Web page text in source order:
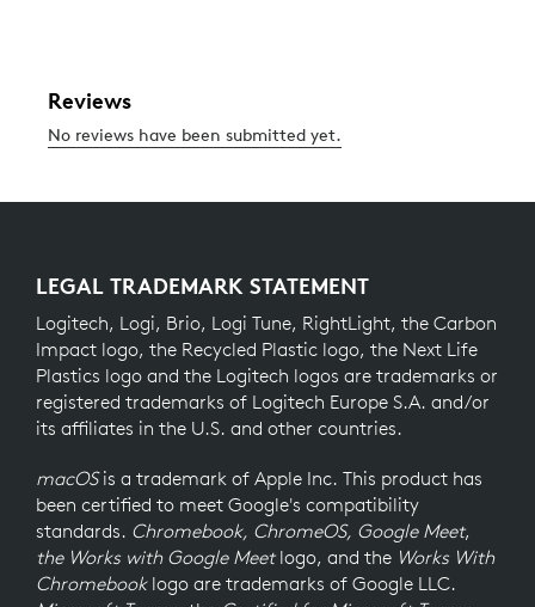
LEGAL TRADEMARK STATEMENT
Logitech, Logi, Brio, Logi Tune, RightLight, the Carbon
Impact logo, the Recycled Plastic logo, the Next Life
Plastics logo and the Logitech logos are trademarks or
registered trademarks of Logitech Europe S.A. and/or
its affiliates in the U.S. and other countries.
macOSis a trademark of Apple Inc. This product has
been certified to meet Google's compatibility
standards. Chromebook, ChromeOS, Google Meet,
the Works with Google Meetlogo, and the Works With
Chromebooklogo are trademarks of Google LLC.